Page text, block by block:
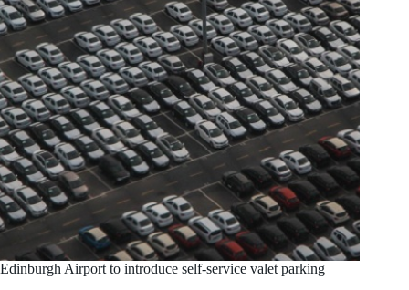
Edinburgh Airport to introduce self-service valet parking